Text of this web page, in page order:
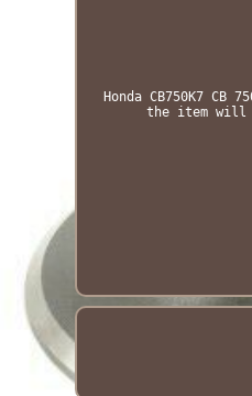
Honda CB750K7
the item will